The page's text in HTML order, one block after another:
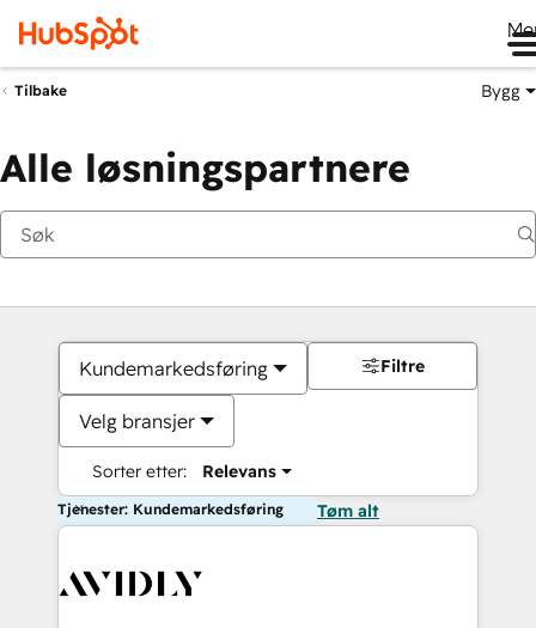
Tilbake Bygg
Alle løsningspartnere
Kundemarkedsføring
Velg bransjer
Sorter etter: Relevans
Filtre
Tjenester: Kundemarkedsføring Tøm alt